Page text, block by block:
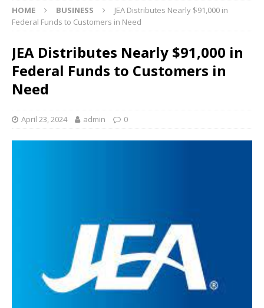
HOME BUSINESS
JEA Distributes Nearly $91,000 in
Federal Funds to Customers in Need
JEA Distributes Nearly $91,000 in
Federal Funds to Customers in
Need
April 23, 2024 admin 0